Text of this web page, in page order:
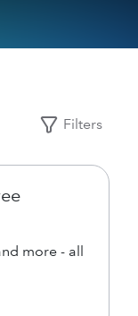
Filters
more - all